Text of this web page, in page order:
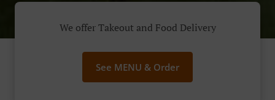
We offer Takeout and Food Delivery
See MENU & Order